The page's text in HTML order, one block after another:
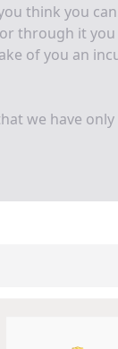
think you
through it you
of you an
we have